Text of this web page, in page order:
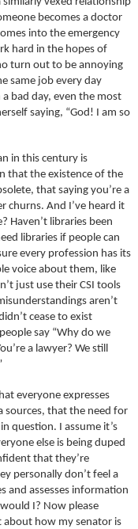
becomes a doctor
into the emergency
hard in the hopes of
turn out to be annoying
same job every day
bad day, even the most
saying, “God! I am so
in this century is
that the existence of the
that saying you’re a
churns. And I’ve heard it
Haven’t libraries been
libraries if people can
every profession has its
voice about them, like
just use their CSI tools
aren’t
cease to exist
say “Why do we
a lawyer? We still
everyone expresses
sources, that the need for
question. I assume it’s
else is being duped
that they’re
personally don’t feel a
and assesses information
I? Now please
about how my senator is